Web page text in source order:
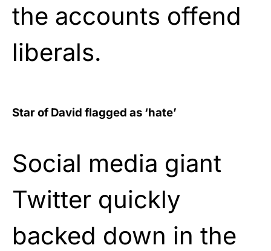
the accounts offend
liberals.
Star of David flagged as ‘hate’
Social media giant
Twitter quickly
backed down in the